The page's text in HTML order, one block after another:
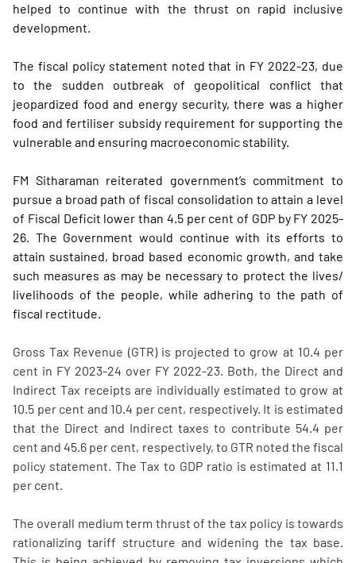
helped to continue with the thrust on rapid inclusive
development.
The fiscal policy statement noted that in FY 2022-23, due
to the sudden outbreak of geopolitical conflict that
jeopardized food and energy security, there was a higher
food and fertiliser subsidy requirement for supporting the
vulnerable and ensuring macroeconomic stability.
FM Sitharaman reiterated government’s commitment to
pursue a broad path of fiscal consolidation to attain a level
of Fiscal Deficit lower than 4.5 per cent of GDP by FY 2025-
26. The Government would continue with its efforts to
attain sustained, broad based economic growth, and take
such measures as may be necessary to protect the lives/
livelihoods of the people, while adhering to the path of
fiscal rectitude.
Gross Tax Revenue (GTR) is projected to grow at 10.4 per
cent in FY 2023-24 over FY 2022-23. Both, the Direct and
Indirect Tax receipts are individually estimated to grow at
10.5 per cent and 10.4 per cent, respectively. It is estimated
that the Direct and Indirect taxes to contribute 54.4 per
cent and 45.6 per cent, respectively, to GTR noted the fiscal
policy statement. The Tax to GDP ratio is estimated at 11.1
per cent.
The overall medium term thrust of the tax policy is towards
rationalizing tariff structure and widening the tax base.